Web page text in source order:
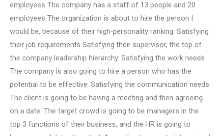
employees The company has a staff of 13 people and 20
employees The organization is about to hire the person I
would be, because of their high-personality ranking. Satisfying
their job requirements Satisfying their supervisor, the top of
the company leadership hierarchy. Satisfying the work needs
The company is also going to hire a person who has the
potential to be effective. Satisfying the communication needs
The client is going to be having a meeting and then agreeing
on a date. The target crowd is going to be managers in the
top 3 functions of their business, and the HR is going to